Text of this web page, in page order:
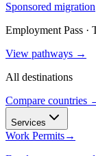
Sponsored migration
Employment Pass ·
View pathways →
All destinations
Compare countries
Services
Work Permits→